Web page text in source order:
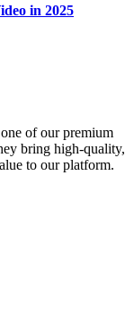
in 2025
of our premium
bring high-quality,
to our platform.